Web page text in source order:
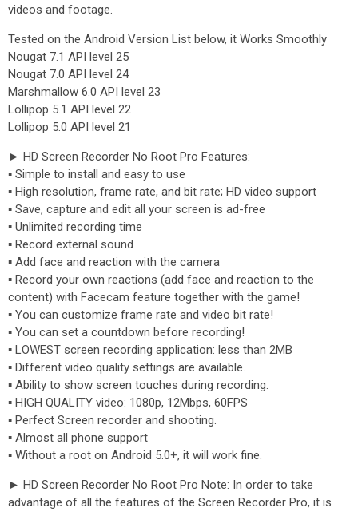
videos and footage.
Tested on the Android Version List below, it Works Smoothly
Nougat 7.1 API level 25
Nougat 7.0 API level 24
Marshmallow 6.0 API level 23
Lollipop 5.1 API level 22
Lollipop 5.0 API level 21
► HD Screen Recorder No Root Pro Features:
▪ Simple to install and easy to use
▪ High resolution, frame rate, and bit rate; HD video support
▪ Save, capture and edit all your screen is ad-free
▪ Unlimited recording time
▪ Record external sound
▪ Add face and reaction with the camera
▪ Record your own reactions (add face and reaction to the
content) with Facecam feature together with the game!
▪ You can customize frame rate and video bit rate!
▪ You can set a countdown before recording!
▪ LOWEST screen recording application: less than 2MB
▪ Different video quality settings are available.
▪ Ability to show screen touches during recording.
▪ HIGH QUALITY video: 1080p, 12Mbps, 60FPS
▪ Perfect Screen recorder and shooting.
▪ Almost all phone support
▪ Without a root on Android 5.0+, it will work fine.
► HD Screen Recorder No Root Pro Note: In order to take
advantage of all the features of the Screen Recorder Pro, it is